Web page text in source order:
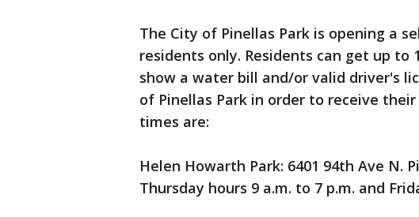
The City of Pinellas Park is opening a
residents only. Residents can get up to
show a water bill and/or valid driver's
of Pinellas Park in order to receive
times are:
Helen Howarth Park: 6401 94th Ave N.
Thursday hours 9 a.m. to 7 p.m. and